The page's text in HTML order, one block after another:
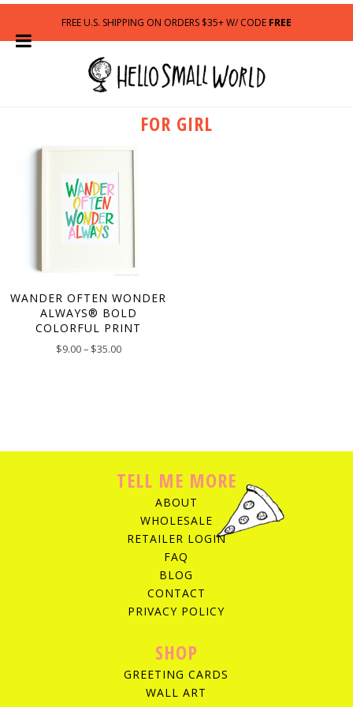
FREE U.S. SHIPPING ON ORDERS $35+ W/ CODE FREE
FOR GIRL
WANDER OFTEN WONDER
ALWAYS® BOLD
COLORFUL PRINT
$9.00– $35.00
TELL ME MORE
ABOUT
WHOLESALE
RETAILER LOGIN
FAQ
BLOG
CONTACT
PRIVACY POLICY
SHOP
GREETING CARDS
WALL ART